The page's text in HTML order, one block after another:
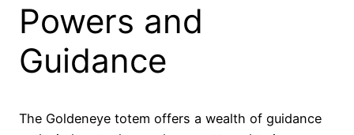
Powers and
Guidance
The Goldeneye totem offers a wealth of guidance